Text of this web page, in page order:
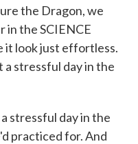
the Dragon, we
in the SCIENCE
it look just effortless.
a stressful day in the
stressful day in the
practiced for. And